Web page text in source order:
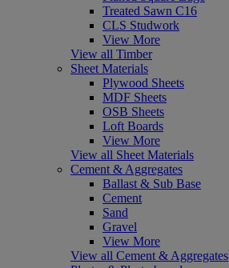
Treated Sawn C16
CLS Studwork
View More
View all Timber
Sheet Materials
Plywood Sheets
MDF Sheets
OSB Sheets
Loft Boards
View More
View all Sheet Materials
Cement & Aggregates
Ballast & Sub Base
Cement
Sand
Gravel
View More
View all Cement & Aggregates